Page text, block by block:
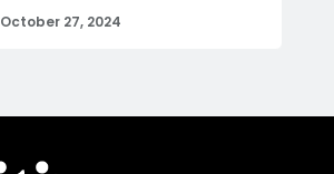
October 27, 2024